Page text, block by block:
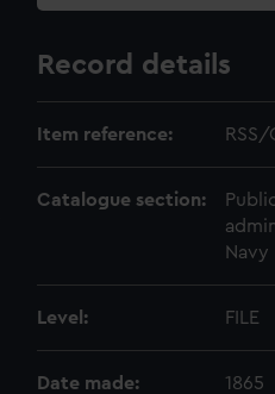
Record details
Item reference:
Catalogue section:
Navy
Level: FILE
Date made: 1865